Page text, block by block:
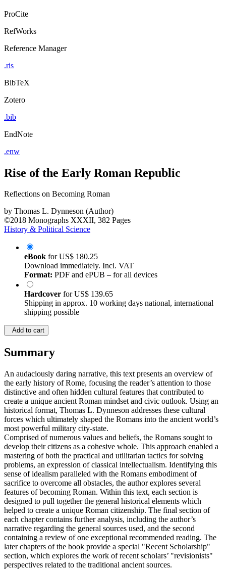
ProCite
RefWorks
Reference Manager
.ris
BibTeX
Zotero
.bib
EndNote
.enw
Rise of the Early Roman Republic
Reflections on Becoming Roman
by Thomas L. Dynneson (Author)
©2018 Monographs XXXII, 382 Pages
History & Political Science
eBook forUS$ 180.25
Download immediately. Incl. VAT
Format: PDF and ePUB – for all devices
Hardcover forUS$ 139.65
Shipping in approx. 10 working days national, international
shipping possible
Add to cart
Summary
An audaciously daring narrative, this text presents an overview of
the early history of Rome, focusing the reader’s attention to those
distinctive and often hidden cultural features that contributed to
create a unique ancient Roman mindset and civic outlook. Using an
historical format, Thomas L. Dynneson addresses these cultural
forces which ultimately shaped the Romans into the ancient world’s
most powerful military city-state.
Comprised of numerous values and beliefs, the Romans sought to
develop their citizens as a cohesive whole. This approach enabled a
mastering of both the practical and utilitarian tactics for solving
problems, an expression of classical intellectualism. Identifying this
sense of idealism paralleled with the Romans embodiment of
sacrifice to overcome all obstacles, the author explores several
features of becoming Roman. Within this text, each section is
designed to pull together the general historical elements which
helped to create a unique Roman citizenship. The final section of
each chapter contains further analysis, including the author’s
narrative regarding the general sources used, and the second
containing a review of one exceptional recommended reading. The
later chapters of the book provide a special "Recent Scholarship"
section, which explores the work of recent scholars’ "revisionists"
perspectives related to the traditional ancient sources.